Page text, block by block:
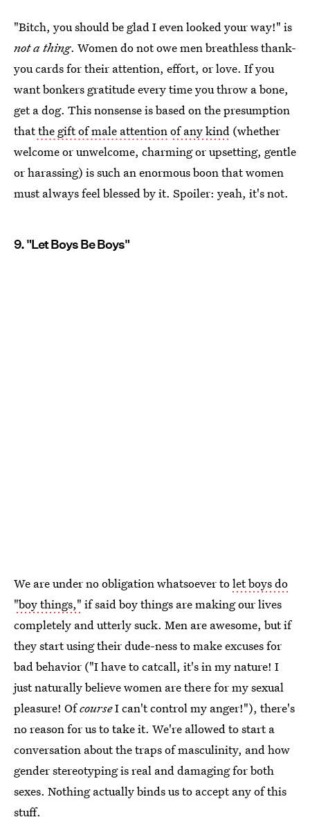
"Bitch, you should be glad I even looked your way!" is
not a thing. Women do not owe men breathless thank-
you cards for their attention, effort, or love. If you
want bonkers gratitude every time you throw a bone,
get a dog. This nonsense is based on the presumption
thatthe gift of male attentionof any kind (whether
welcome or unwelcome, charming or upsetting, gentle
or harassing) is such an enormous boon that women
must always feel blessed by it. Spoiler: yeah, it's not.
9. "Let Boys Be Boys"
We are under no obligation whatsoever tolet boys do
"boy things," if said boy things are making our lives
completely and utterly suck. Men are awesome, but if
they start using their dude-ness to make excuses for
bad behavior ("I have to catcall, it's in my nature! I
just naturally believe women are there for my sexual
pleasure! OfcourseI can't control my anger!"), there's
no reason for us to take it. We're allowed to start a
conversation about the traps of masculinity, and how
gender stereotyping is real and damaging for both
sexes. Nothing actually binds us to accept any of this
stuff.